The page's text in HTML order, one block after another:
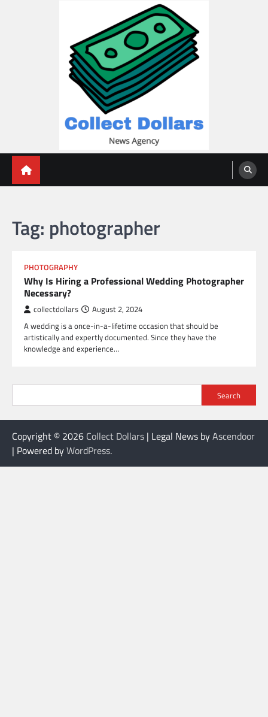
Tag: photographer
PHOTOGRAPHY
Why Is Hiring a Professional Wedding Photographer
Necessary?
collectdollars August 2, 2024
A wedding is a once-in-a-lifetime occasion that should be
artistically and expertly documented. Since they have the
knowledge and experience…
Search
Copyright © 2026 Collect Dollars | Legal News byAscendoor
| Powered byWordPress.